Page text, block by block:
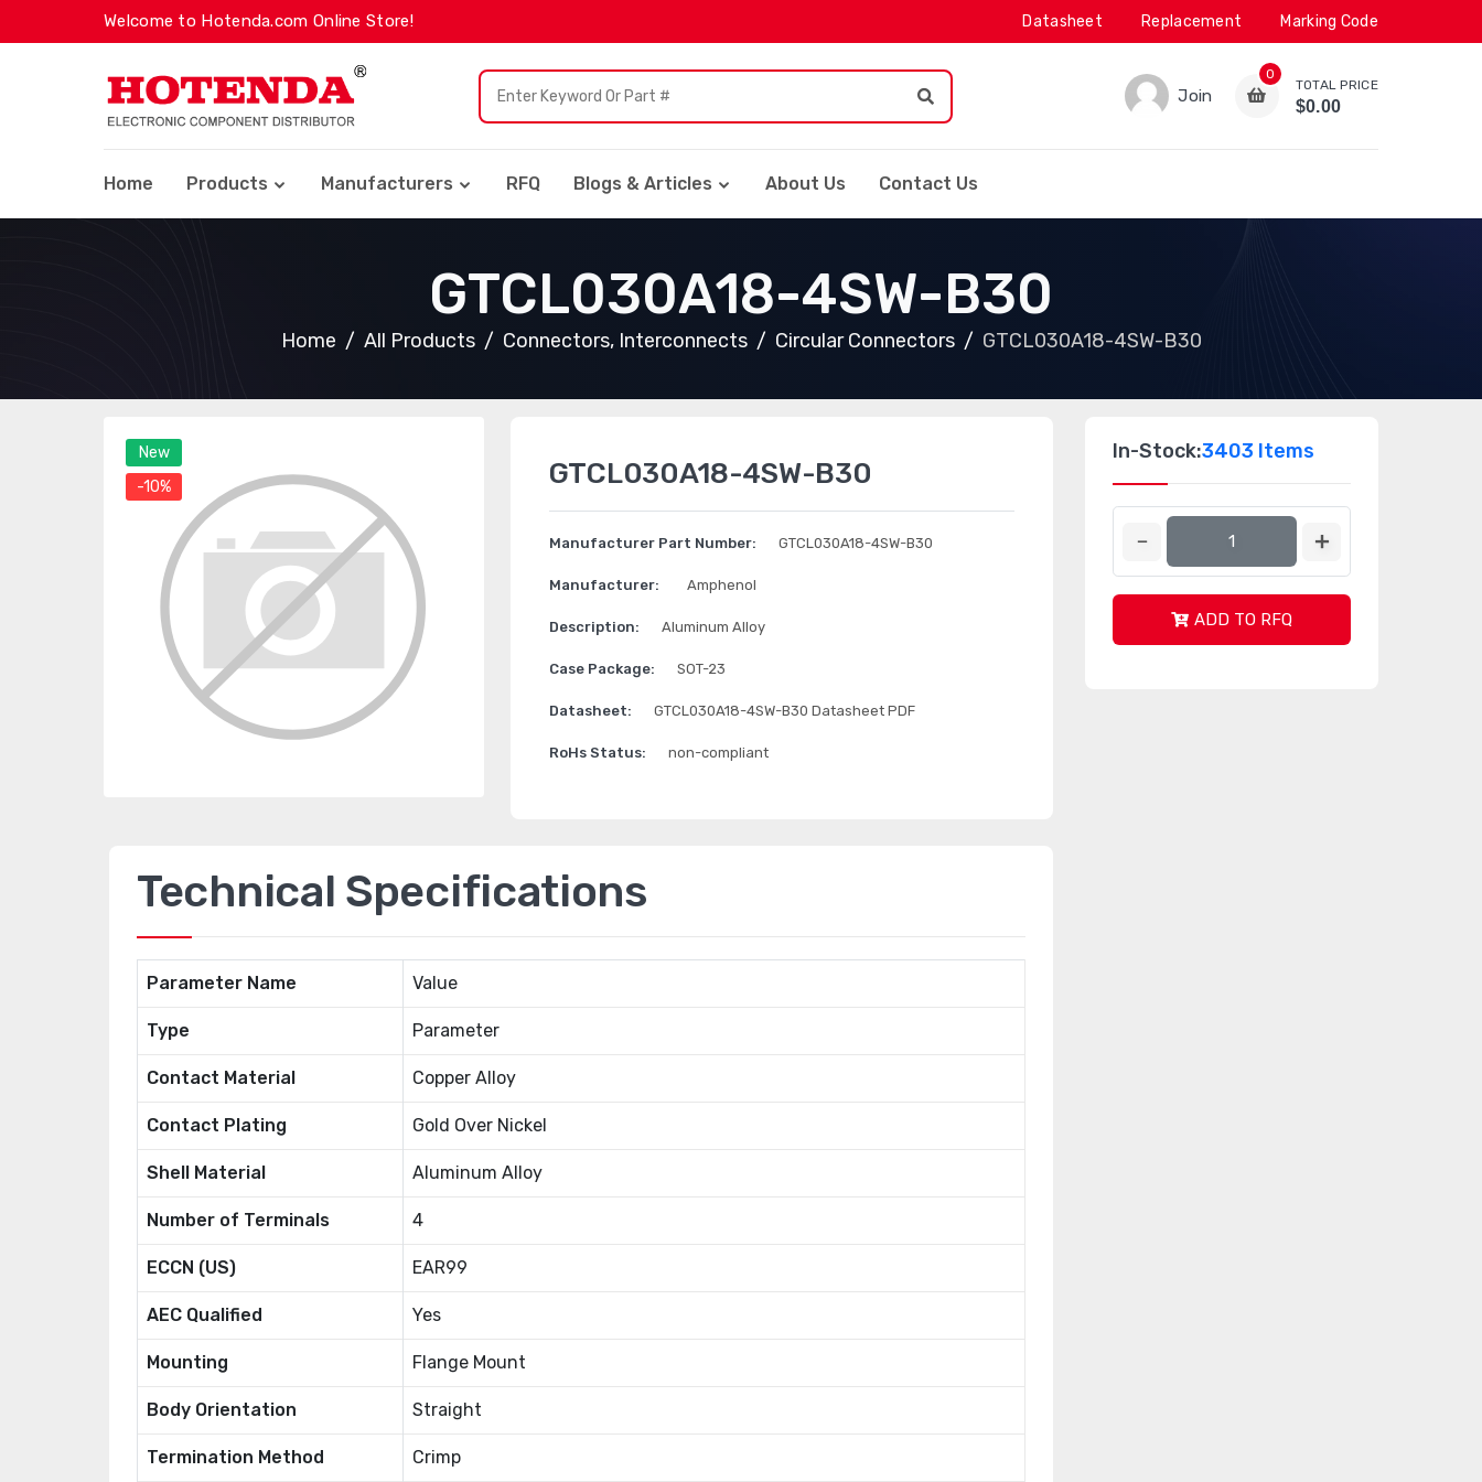
Welcome to Hotenda.com Online Store! Datasheet Replacement Marking Code
Join
0
TOTAL PRICE
$0.00
Home Products Manufacturers RFQ Blogs & Articles About Us Contact Us
GTCL030A18-4SW-B30
Home All Products Connectors, Interconnects Circular Connectors GTCL030A18-4SW-B30
New
-10%
GTCL030A18-4SW-B30
Manufacturer Part Number: GTCL030A18-4SW-B30
Manufacturer: Amphenol
Description: Aluminum Alloy
Case Package: SOT-23
Datasheet: GTCL030A18-4SW-B30 Datasheet PDF
RoHs Status: non-compliant
Technical Specifications
Parameter Name Value
Type Parameter
Contact Material Copper Alloy
Contact Plating Gold Over Nickel
Shell Material Aluminum Alloy
Number of Terminals 4
ECCN (US) EAR99
AEC Qualified Yes
Mounting Flange Mount
Body Orientation Straight
Termination Method Crimp
In-Stock:3403 Items
ADD TO RFQ